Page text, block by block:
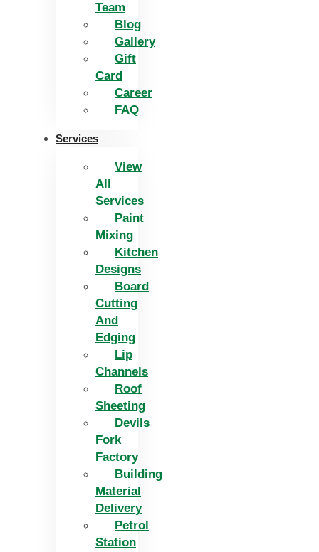
Team
Blog
Gallery
Gift
Card
Career
FAQ
Services
View
All
Services
Paint
Mixing
Kitchen
Designs
Board
Cutting
And
Edging​
Lip
Channels
Roof
Sheeting
Devils
Fork
Factory
Building
Material
Delivery
Petrol
Station